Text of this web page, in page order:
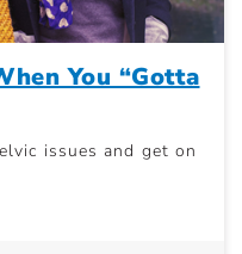
You “Gotta
issues and get on